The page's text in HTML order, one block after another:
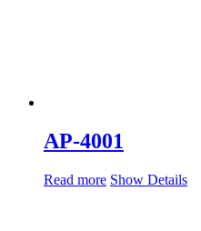
AP-4001
Read more Show Details